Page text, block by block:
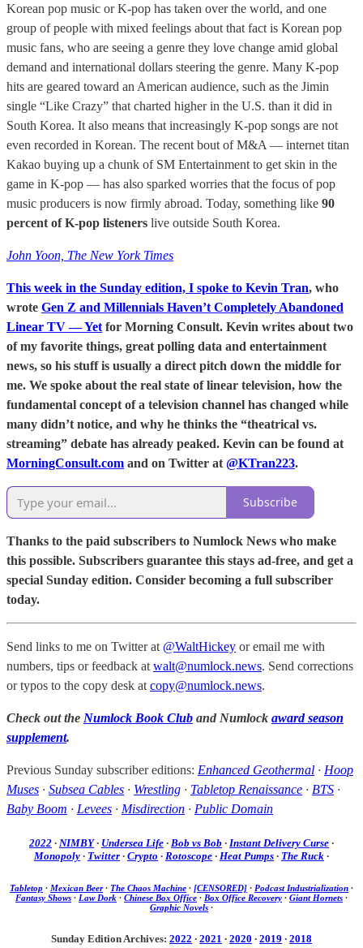
Korean pop music or K-pop has taken over the world, and one
group of people with mixed feelings about that fact is Korean pop
music fans, who are seeing a genre they love change amid global
demand and international dollars steering the genre. Many K-pop
hits are geared toward an American audience, such as the Jimin
single “Like Crazy” that charted higher in the U.S. than it did in
South Korea. It also means that increasingly K-pop songs are not
even recorded in Korean. The recent bout of M&A — internet titan
Kakao buying up a chunk of SM Entertainment to get skin in the
game in K-pop — has also sparked worries that the focus of pop
music producers is now firmly abroad. Today, something like 90
percent of K-pop listeners live outside South Korea.
John Yoon, The New York Times
This week in the Sunday edition, I spoke to Kevin Tran, who
wrote Gen Z and Millennials Haven’t Completely Abandoned
Linear TV — Yet for Morning Consult. Kevin writes about two
of my favorite things, great polling data and entertainment
news, so his stuff is usually a direct pitch down the middle for
me. We spoke about the real state of linear television, how the
fundamental concept of a television channel has changed while
many didn’t notice, and why he thinks the “theatrical vs.
streaming” debate has already peaked. Kevin can be found at
MorningConsult.com and on Twitter at @KTran223.
Subscribe
Thanks to the paid subscribers to Numlock News who make
this possible. Subscribers guarantee this stays ad-free, and get a
special Sunday edition. Consider becoming a full subscriber
today.
Send links to me on Twitter at @WaltHickey or email me with
numbers, tips or feedback at walt@numlock.news. Send corrections
or typos to the copy desk at copy@numlock.news.
Check out the Numlock Book Club and Numlock award season
supplement.
Previous Sunday subscriber editions: Enhanced Geothermal · Hoop
Muses · Subsea Cables · Wrestling · Tabletop Renaissance · BTS ·
Baby Boom · Levees · Misdirection · Public Domain
2022 · NIMBY· Undersea Life · Bob vs Bob · Instant Delivery Curse ·
Monopoly · Twitter · Crypto · Rotoscope · Heat Pumps · The Ruck ·
Tabletop · Mexican Beer· The Chaos Machine · [CENSORED] · Podcast Industrialization ·
Fantasy Shows · Law Dork · Chinese Box Office · Box Office Recovery · Giant Hornets ·
Graphic Novels ·
Sunday Edition Archives: 2022 · 2021 · 2020 · 2019 · 2018